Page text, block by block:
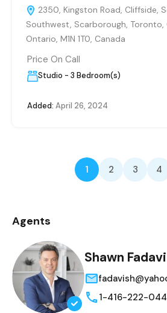
2350, Kingston Road, Cliffside,
Southwest, Scarborough, Toronto,
Ontario, M1N 1T0, Canada
Price On Call
Studio - 3 Bedroom(s)
Added: April 26, 2024
1 2 3 4
Agents
Shawn Fadavi
1-416-222-